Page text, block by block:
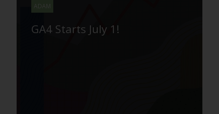
ADAM
GA4 Starts July 1!